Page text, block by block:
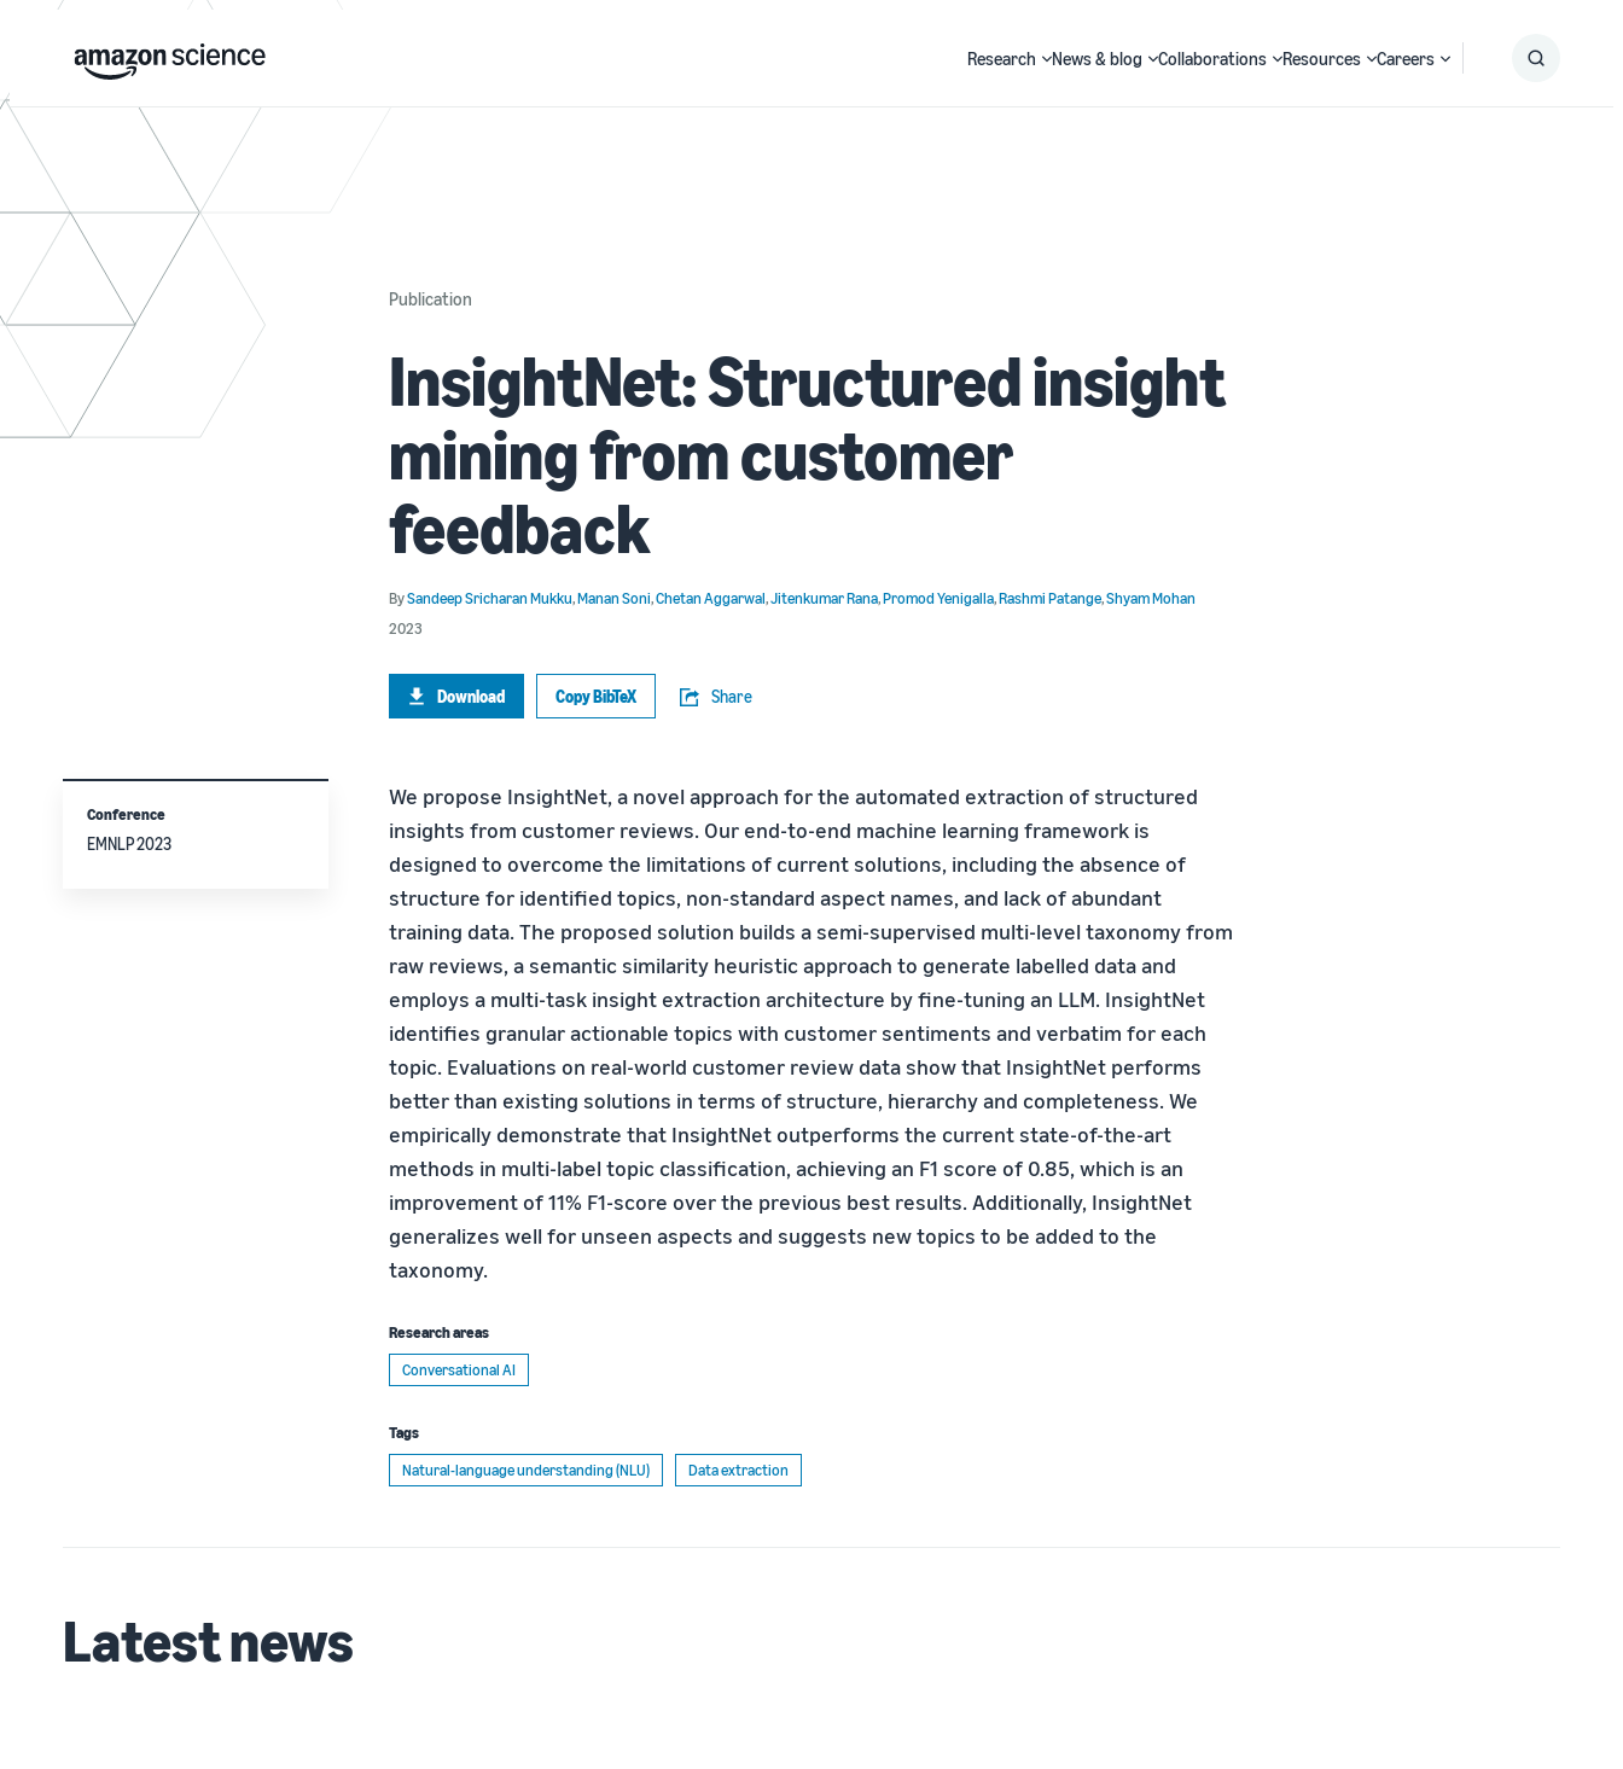
Research News & blog Collaborations Resources Careers
Publication
InsightNet: Structured insight
mining from customer
feedback
BySandeep Sricharan Mukku,Manan Soni,Chetan Aggarwal,Jitenkumar Rana,Promod Yenigalla,Rashmi Patange,Shyam Mohan
2023
Download Copy BibTeX Share
We propose InsightNet, a novel approach for the automated extraction of structured
insights from customer reviews. Our end-to-end machine learning framework is
designed to overcome the limitations of current solutions, including the absence of
structure for identified topics, non-standard aspect names, and lack of abundant
training data. The proposed solution builds a semi-supervised multi-level taxonomy from
raw reviews, a semantic similarity heuristic approach to generate labelled data and
employs a multi-task insight extraction architecture by fine-tuning an LLM. InsightNet
identifies granular actionable topics with customer sentiments and verbatim for each
topic. Evaluations on real-world customer review data show that InsightNet performs
better than existing solutions in terms of structure, hierarchy and completeness. We
empirically demonstrate that InsightNet outperforms the current state-of-the-art
methods in multi-label topic classification, achieving an F1 score of 0.85, which is an
improvement of 11% F1-score over the previous best results. Additionally, InsightNet
generalizes well for unseen aspects and suggests new topics to be added to the
taxonomy.
Research areas
Conversational AI
Tags
Natural-language understanding (NLU)
Data extraction
Conference
EMNLP 2023
Latest news